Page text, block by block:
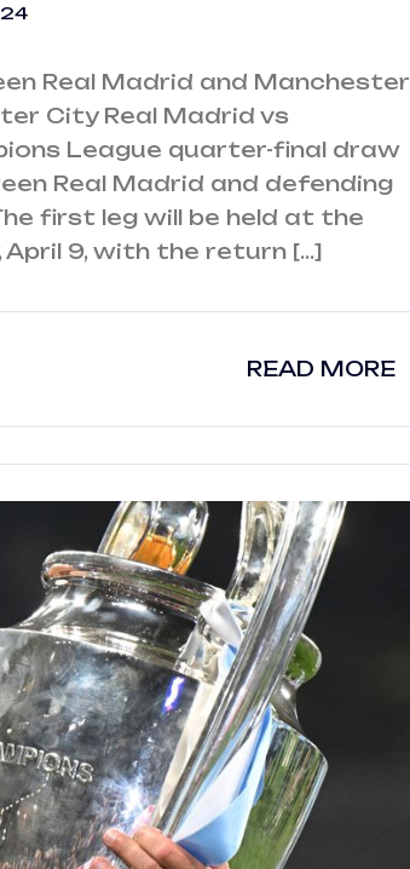
Real Madrid and Manchester
City Real Madrid vs
League quarter-final draw
Real Madrid and defending
first leg will be held at the
April 9, with the return […]
READ MORE